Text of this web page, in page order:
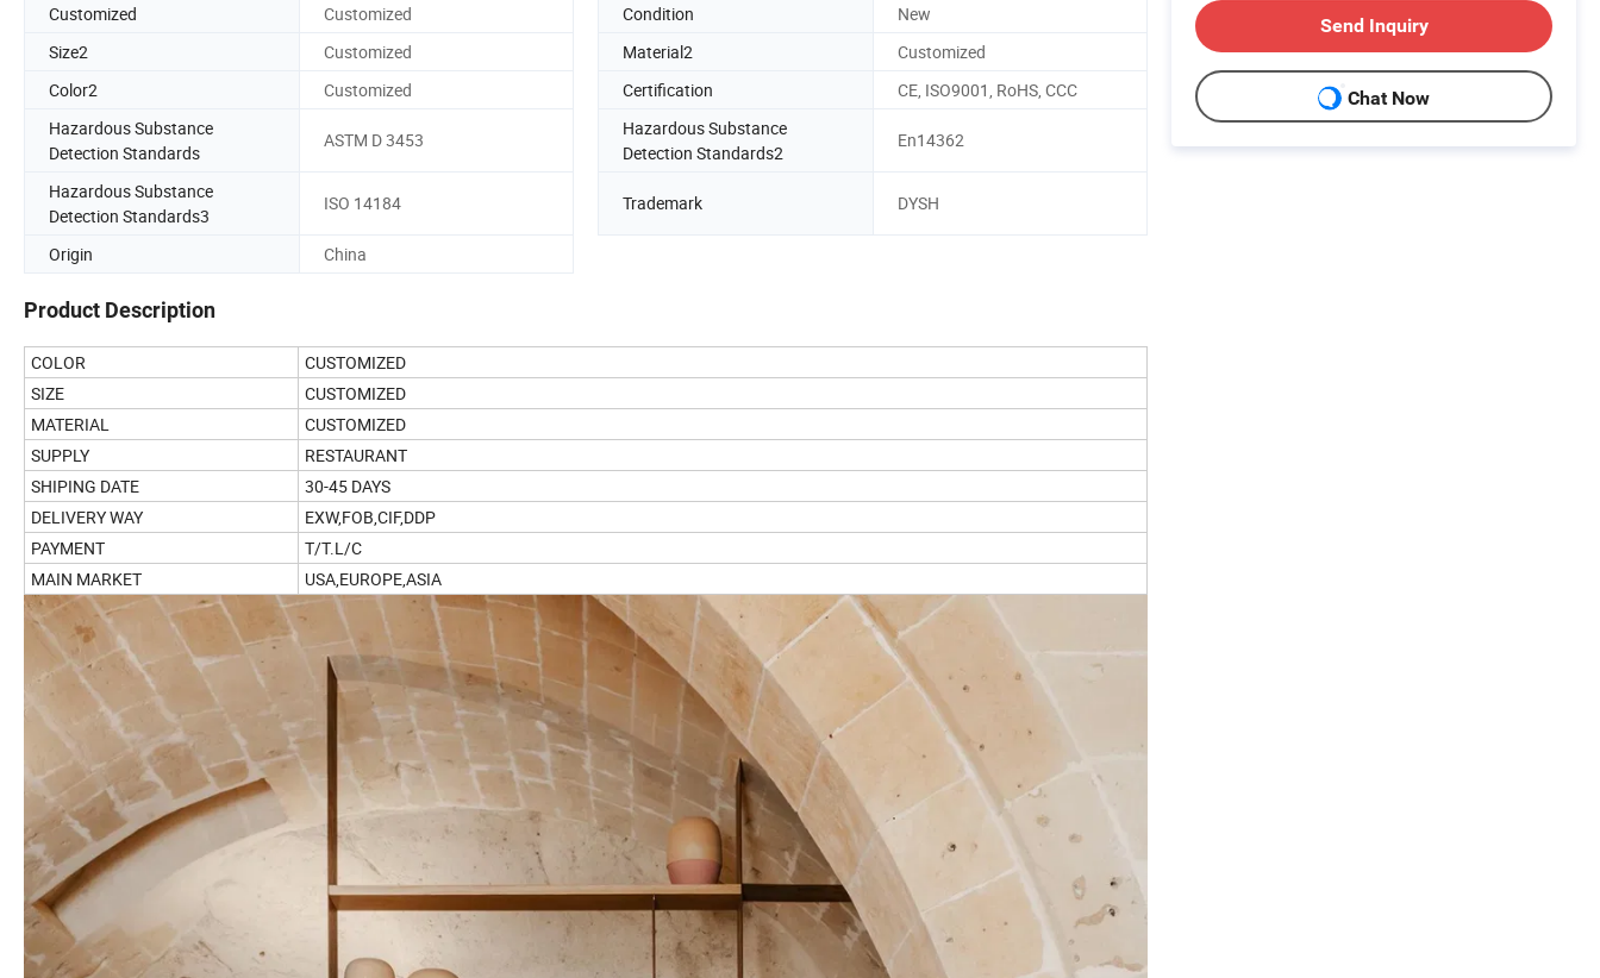
Customized
Customized Condition
New
Size2
Customized Material2
Customized
Color2
Customized Certification
CE, ISO9001, RoHS, CCC
Hazardous Substance
Detection Standards
ASTM D 3453
Hazardous Substance
Detection Standards2
En14362
Hazardous Substance
Detection Standards3
ISO 14184 Trademark DYSH
Origin China
Product Description
COLOR
CUSTOMIZED
SIZE
CUSTOMIZED
MATERIAL
CUSTOMIZED
SUPPLY
RESTAURANT
SHIPING DATE
30-45 DAYS
DELIVERY WAY
EXW,FOB,CIF,DDP
PAYMENT
T/T.L/C
MAIN MARKET
USA,EUROPE,ASIA
Send Inquiry
Chat Now